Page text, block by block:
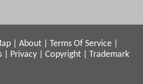
About Terms Of Service
Privacy Copyright
Trademark